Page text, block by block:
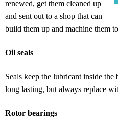
renewed, get them cleaned up
and sent out to a shop that can
build them up and machine them
Oil seals
Seals keep the lubricant inside
long lasting, but always replace
Rotor bearings